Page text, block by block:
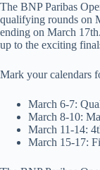
The BNP Paribas
qualifying rounds on
ending on March
up to the exciting
Mark your calendars
March 6-7:
March 8-10:
March 11-14:
March 15-17: